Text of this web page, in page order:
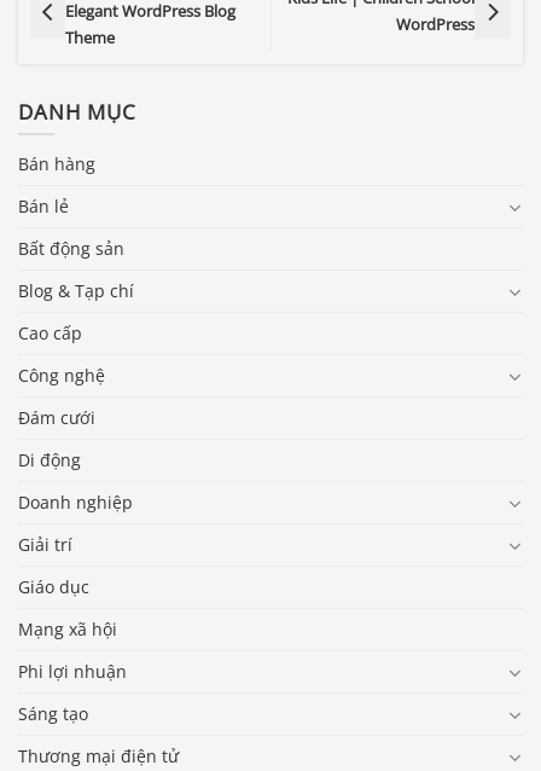
Elegant WordPress Blog
Theme
WordPress
DANH MỤC
Bán hàng
Bán lẻ
Bất động sản
Blog & Tạp chí
Cao cấp
Công nghệ
Đám cưới
Di động
Doanh nghiệp
Giải trí
Giáo dục
Mạng xã hội
Phi lợi nhuận
Sáng tạo
Thương mại điện tử